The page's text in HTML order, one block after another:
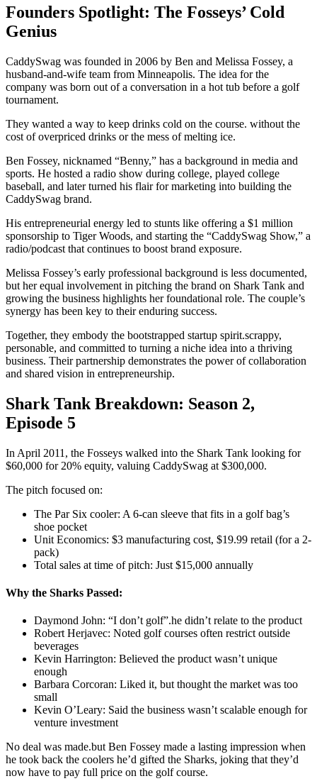
Founders Spotlight: The Fosseys’ Cold
Genius
CaddySwag was founded in 2006 by Ben and Melissa Fossey, a
husband-and-wife team from Minneapolis. The idea for the
company was born out of a conversation in a hot tub before a golf
tournament.
They wanted a way to keep drinks cold on the course. without the
cost of overpriced drinks or the mess of melting ice.
Ben Fossey, nicknamed “Benny,” has a background in media and
sports. He hosted a radio show during college, played college
baseball, and later turned his flair for marketing into building the
CaddySwag brand.
His entrepreneurial energy led to stunts like offering a $1 million
sponsorship to Tiger Woods, and starting the “CaddySwag Show,” a
radio/podcast that continues to boost brand exposure.
Melissa Fossey’s early professional background is less documented,
but her equal involvement in pitching the brand on Shark Tank and
growing the business highlights her foundational role. The couple’s
synergy has been key to their enduring success.
Together, they embody the bootstrapped startup spirit.scrappy,
personable, and committed to turning a niche idea into a thriving
business. Their partnership demonstrates the power of collaboration
and shared vision in entrepreneurship.
Shark Tank Breakdown: Season 2,
Episode 5
In April 2011, the Fosseys walked into the Shark Tank looking for
$60,000 for 20% equity, valuing CaddySwag at $300,000.
The pitch focused on:
The Par Six cooler: A 6-can sleeve that fits in a golf bag’s
shoe pocket
Unit Economics: $3 manufacturing cost, $19.99 retail (for a 2-
pack)
Total sales at time of pitch: Just $15,000 annually
Why the Sharks Passed:
Daymond John: “I don’t golf”.he didn’t relate to the product
Robert Herjavec: Noted golf courses often restrict outside
beverages
Kevin Harrington: Believed the product wasn’t unique
enough
Barbara Corcoran: Liked it, but thought the market was too
small
Kevin O’Leary: Said the business wasn’t scalable enough for
venture investment
No deal was made.but Ben Fossey made a lasting impression when
he took back the coolers he’d gifted the Sharks, joking that they’d
now have to pay full price on the golf course.